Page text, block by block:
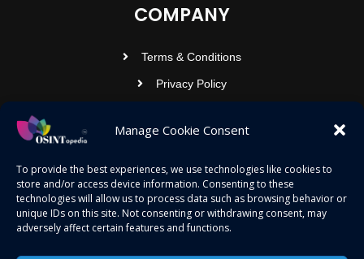
Manage Cookie Consent
To provide the best experiences, we use technologies like cookies to
store and/or access device information. Consenting to these
technologies will allow us to process data such as browsing behavior or
unique IDs on this site. Not consenting or withdrawing consent, may
adversely affect certain features and functions.
COMPANY
Terms & Conditions
Privacy Policy
OSINTOPEDIA INFOTECH PRIVATE
LIMITED
Registered under MCA